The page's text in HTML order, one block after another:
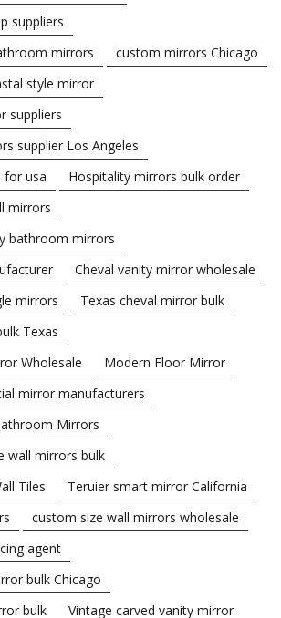
suppliers
mirrors
custom mirrors Chicago
style mirror
suppliers
supplier Los Angeles
for usa
Hospitality mirrors bulk order
mirrors
bathroom mirrors
Cheval vanity mirror wholesale
mirrors
Texas cheval mirror bulk
Texas
Wholesale
Modern Floor Mirror
mirror manufacturers
Mirrors
wall mirrors bulk
Tiles
Teruier smart mirror California
custom size wall mirrors wholesale
agent
bulk Chicago
bulk
Vintage carved vanity mirror